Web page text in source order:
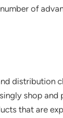
of
distribution
shop and
that are